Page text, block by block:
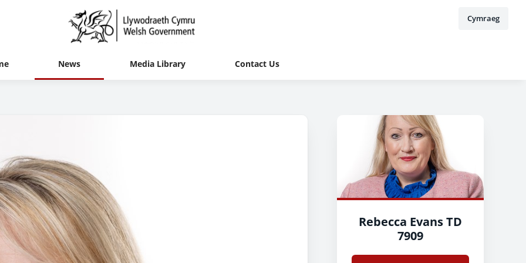
Cymraeg
News Media Library Contact Us
Rebecca Evans TD
7909